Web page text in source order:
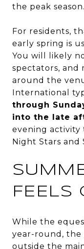
the peak season.
For residents,
early spring is
You will likely
spectators, and
around the
International
through
into the late
evening activity
Night Stars and
FEELS
While the
year-round, the
outside the